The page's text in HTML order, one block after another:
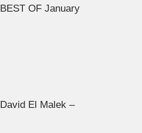
BEST OF January
David El Malek –